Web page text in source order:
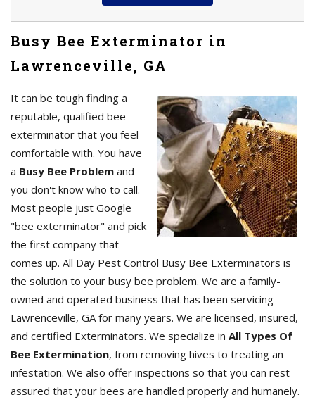
Busy Bee Exterminator in
Lawrenceville, GA
It can be tough finding a
reputable, qualified bee
exterminator that you feel
comfortable with. You have
a Busy Bee Problem and
you don't know who to call.
Most people just Google
"bee exterminator" and pick
the first company that
comes up. All Day Pest Control Busy Bee Exterminators is
the solution to your busy bee problem. We are a family-
owned and operated business that has been servicing
Lawrenceville, GA for many years. We are licensed, insured,
and certified Exterminators. We specialize in All Types Of
Bee Extermination, from removing hives to treating an
infestation. We also offer inspections so that you can rest
assured that your bees are handled properly and humanely.